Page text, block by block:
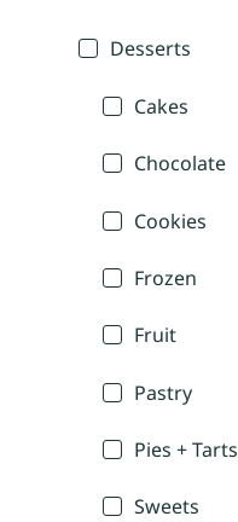
Desserts
Cakes
Chocolate
Cookies
Frozen
Fruit
Pastry
Pies + Tarts
Sweets